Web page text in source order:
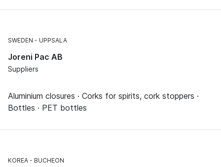
SWEDEN UPPSALA
Joreni Pac AB
Suppliers
Aluminium closures · Corks for spirits, cork stoppers ·
Bottles · PET bottles
KOREA BUCHEON